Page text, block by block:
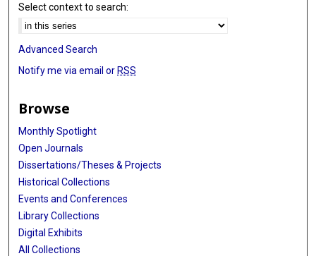
Select context to search:
Advanced Search
Notify me via email or RSS
Browse
Monthly Spotlight
Open Journals
Dissertations/Theses & Projects
Historical Collections
Events and Conferences
Library Collections
Digital Exhibits
All Collections